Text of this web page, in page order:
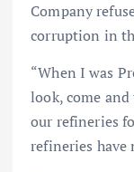
Company
corruption in
“When I was
look, come
our refineries
refineries